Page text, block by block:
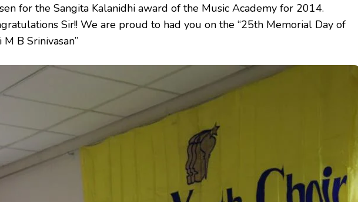
for the Sangita Kalanidhi award of the Music Academy for 2014.
Sir!! We are proud to had you on the “25th Memorial Day of
M B Srinivasan”